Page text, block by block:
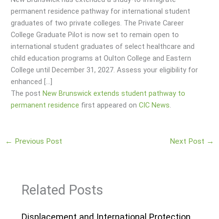
permanent residence pathway for international student
graduates of two private colleges. The Private Career
College Graduate Pilot is now set to remain open to
international student graduates of select healthcare and
child education programs at Oulton College and Eastern
College until December 31, 2027. Assess your eligibility for
enhanced […]
The postNew Brunswick extends student pathway to
permanent residence first appeared onCIC News.
← Previous Post Next Post →
Related Posts